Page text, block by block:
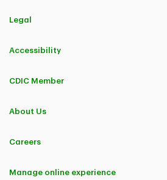
Legal
Accessibility
CDIC Member
About Us
Careers
Manage online experience